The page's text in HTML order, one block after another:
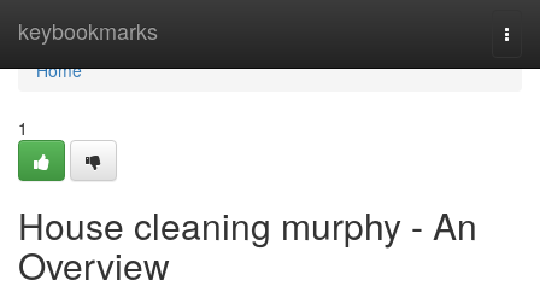
keybookmarks
Home
Home
1
House cleaning murphy - An
Overview